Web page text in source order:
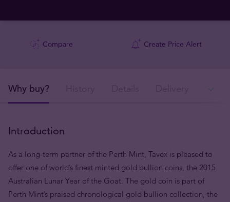
Compare Create Price Alert
Why buy?
Introduction
As a long-term partner of the Perth Mint, Tavex is pleased to
offer one of world’s finest minted gold bullion coins, the 2015
Australian Lunar Year of the Goat. The gold coin is part of
Perth Mint’s praised chronological gold bullion collection, the